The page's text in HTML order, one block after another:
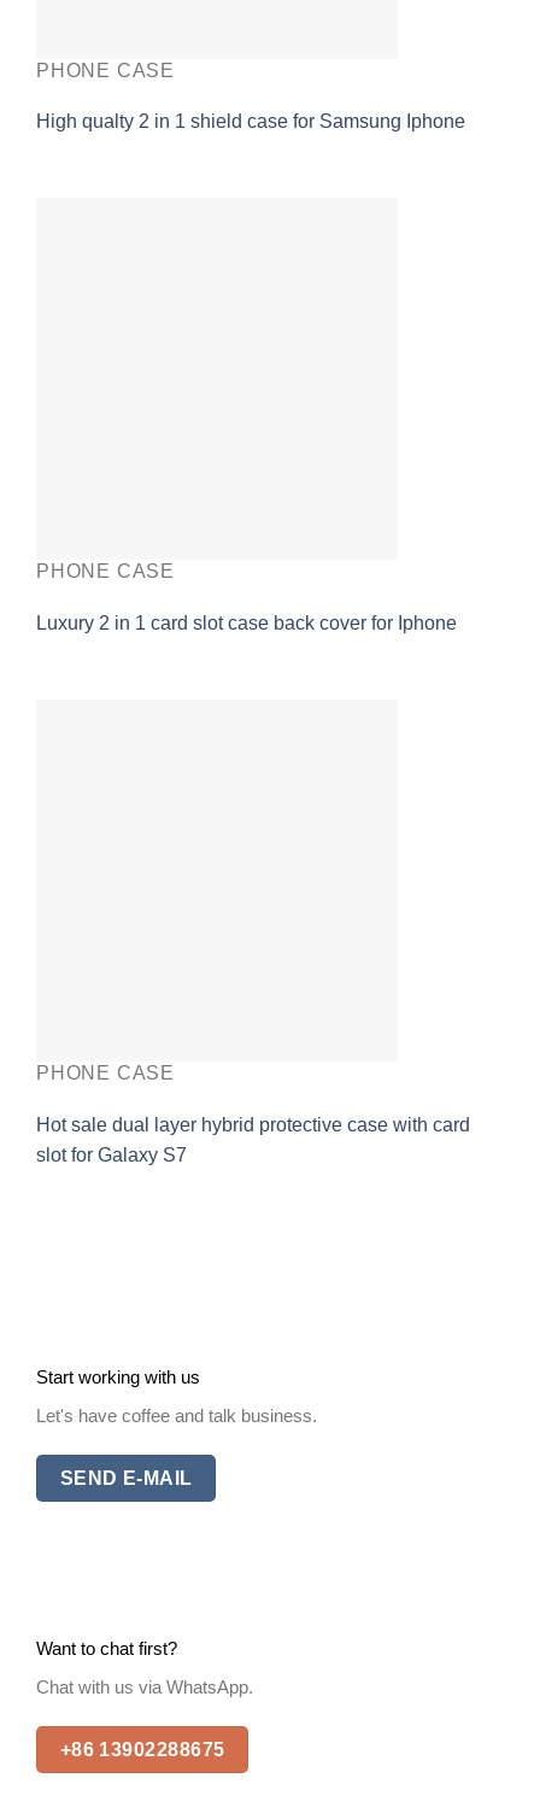
PHONE CASE
High qualty 2 in 1 shield case for Samsung Iphone
PHONE CASE
Luxury 2 in 1 card slot case back cover for Iphone
PHONE CASE
Hot sale dual layer hybrid protective case with card
slot for Galaxy S7
Start working with us
Let's have coffee and talk business.
SEND E-MAIL
Want to chat first?
Chat with us via WhatsApp.
+86 13902288675